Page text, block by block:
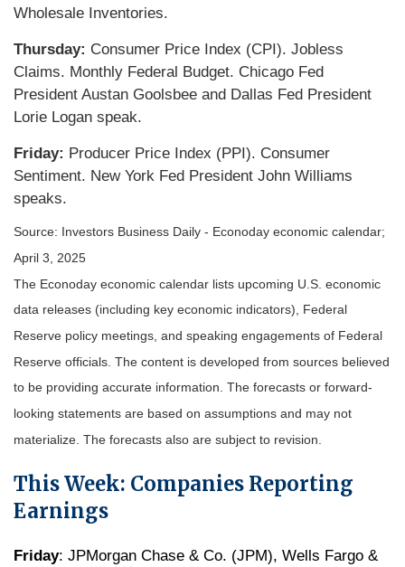
Wholesale Inventories.
Thursday: Consumer Price Index (CPI). Jobless
Claims. Monthly Federal Budget. Chicago Fed
President Austan Goolsbee and Dallas Fed President
Lorie Logan speak.
Friday: Producer Price Index (PPI). Consumer
Sentiment. New York Fed President John Williams
speaks.
Source: nvestors Business Daily - Econoday economic calendar;
April 3, 2025
The Econoday economic calendar lists upcoming U.S. economic
data releases (including key economic indicators), Federal
Reserve policy meetings, and speaking engagements of Federal
Reserve officials. The content is developed from sources believed
to be providing accurate information. The forecasts or forward-
looking statements are based on assumptions and may not
materialize. The forecasts also are subject to revision.
This Week: Companies Reporting
Earnings
Friday: JPMorgan Chase & Co. (JPM), Wells Fargo &